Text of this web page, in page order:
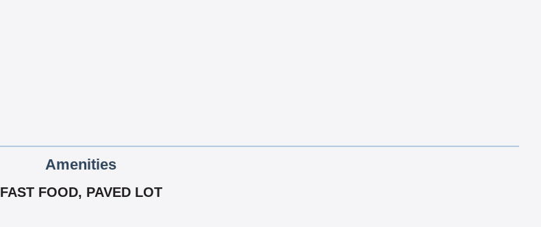
Amenities
FAST FOOD, PAVED LOT